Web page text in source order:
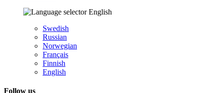
English
Swedish
Russian
Norwegian
Français
Finnish
English
Follow us